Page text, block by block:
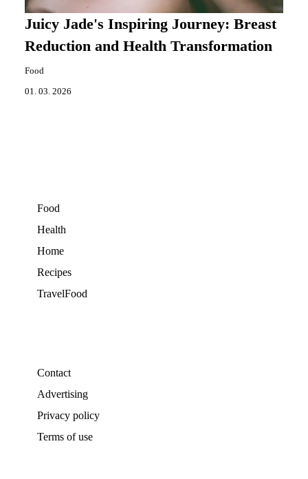
Juicy Jade's Inspiring Journey: Breast
Reduction and Health Transformation
Food
01. 03. 2026
Food
Health
Home
Recipes
TravelFood
Contact
Advertising
Privacy policy
Terms of use